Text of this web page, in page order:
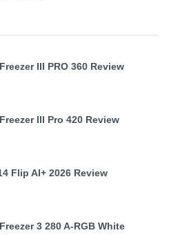
III PRO 360 Review
III Pro 420 Review
Flip AI+ 2026 Review
3 280 A-RGB White